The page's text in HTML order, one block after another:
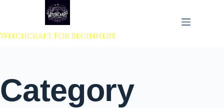
to content
Witchcraft For Beginners
Category